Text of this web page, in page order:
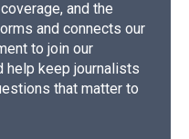
and the
and connects our
to join our
help keep journalists
that matter to